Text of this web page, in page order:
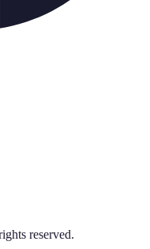
reserved.